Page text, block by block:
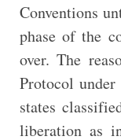
Conventions
phase of the
over. The
Protocol
states
liberation as